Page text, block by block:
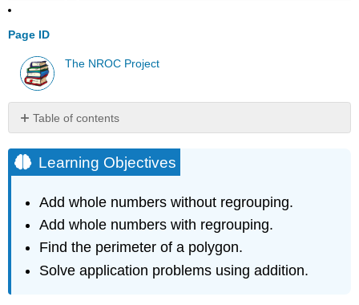
Page ID
The NROC Project
Table of contents
Objectives
Introduction
Adding
Whole
Numbers
without
Example
Learning Objectives
Add whole numbers without regrouping.
Add whole numbers with regrouping.
Find the perimeter of a polygon.
Solve application problems using addition.